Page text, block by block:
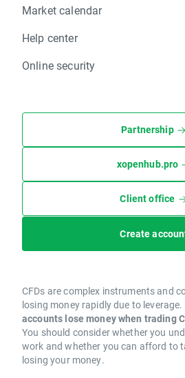
Market calendar
Help center
Online security
Partnership
xopenhub.pro
Client office
Create
CFDs are complex instruments and
losing money rapidly due to leverage.
accounts lose money when trading
You should consider whether you
work and whether you can afford to
losing your money.